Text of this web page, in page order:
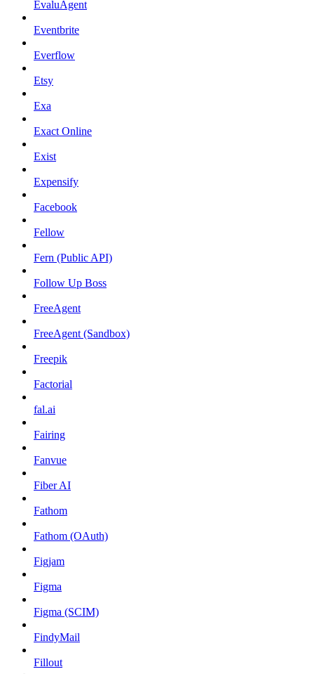
EvaluAgent
Eventbrite
Everflow
Etsy
Exa
Exact Online
Exist
Expensify
Facebook
Fellow
Fern (Public API)
Follow Up Boss
FreeAgent
FreeAgent (Sandbox)
Freepik
Factorial
fal.ai
Fairing
Fanvue
Fiber AI
Fathom
Fathom (OAuth)
Figjam
Figma
Figma (SCIM)
FindyMail
Fillout